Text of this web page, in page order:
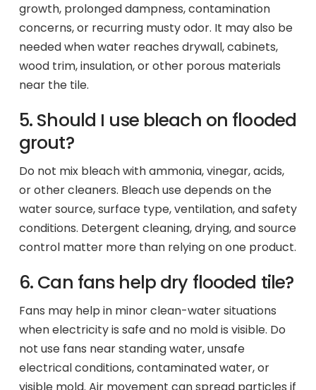
growth, prolonged dampness, contamination
concerns, or recurring musty odor. It may also be
needed when water reaches drywall, cabinets,
wood trim, insulation, or other porous materials
near the tile.
5. Should I use bleach on flooded
grout?
Do not mix bleach with ammonia, vinegar, acids,
or other cleaners. Bleach use depends on the
water source, surface type, ventilation, and safety
conditions. Detergent cleaning, drying, and source
control matter more than relying on one product.
6. Can fans help dry flooded tile?
Fans may help in minor clean-water situations
when electricity is safe and no mold is visible. Do
not use fans near standing water, unsafe
electrical conditions, contaminated water, or